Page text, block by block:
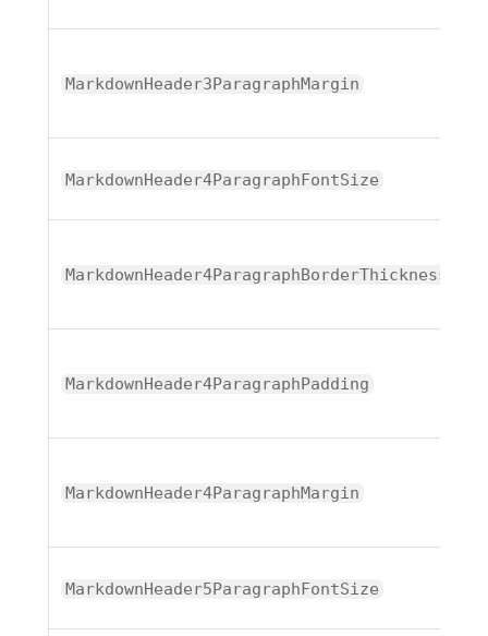
MarkdownHeader3ParagraphMargin
MarkdownHeader4ParagraphFontSize
MarkdownHeader4ParagraphBorderThickness
MarkdownHeader4ParagraphPadding
MarkdownHeader4ParagraphMargin
MarkdownHeader5ParagraphFontSize